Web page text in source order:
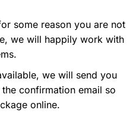
some reason you are not
we will happily work with
we will send you
confirmation email so
online.